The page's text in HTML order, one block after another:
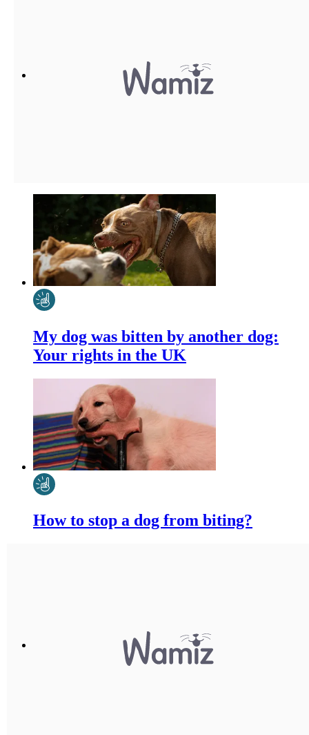
My dog was bitten by another dog:
Your rights in the UK
How to stop a dog from biting?